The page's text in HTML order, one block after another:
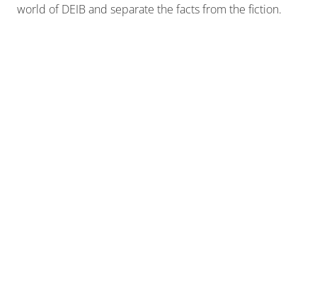
world of DEIB and separate the facts from the fiction.